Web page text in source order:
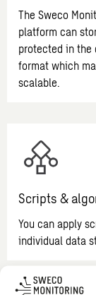
The Sweco
platform can
protected in the
format which
scalable.
Scripts &
You can apply
individual data